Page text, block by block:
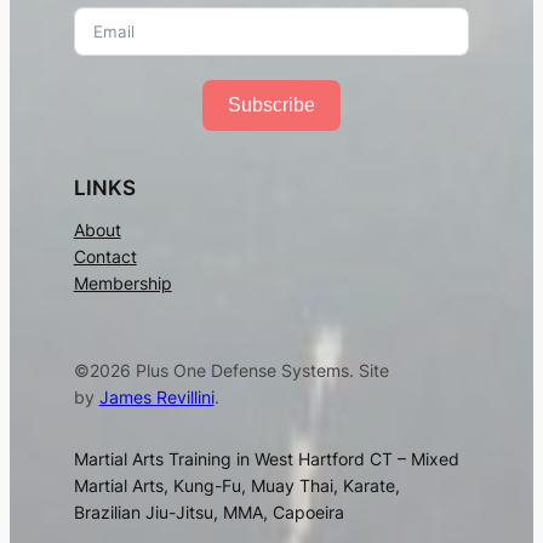
Subscribe
LINKS
About
Contact
Membership
©2026 Plus One Defense Systems. Site
by James Revillini.
Martial Arts Training in West Hartford CT – Mixed
Martial Arts, Kung-Fu, Muay Thai, Karate,
Brazilian Jiu-Jitsu, MMA, Capoeira